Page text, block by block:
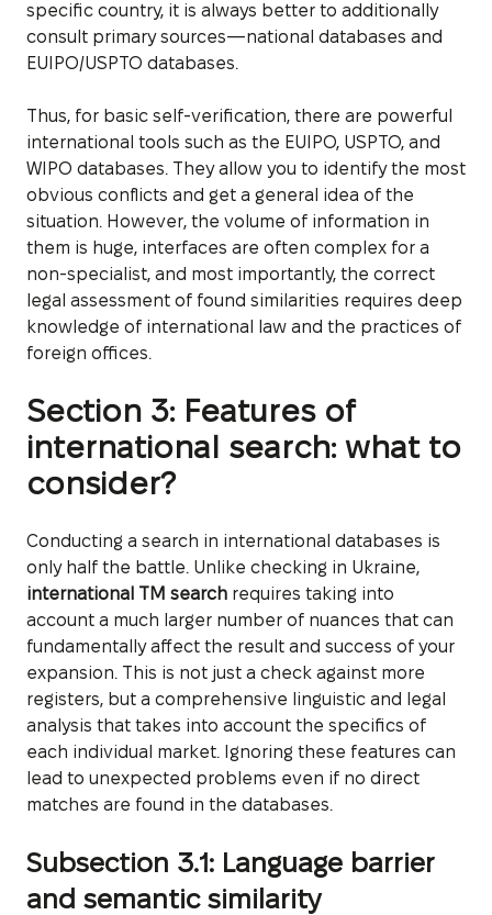
specific country, it is always better to additionally
consult primary sources—national databases and
EUIPO/USPTO databases.
Thus, for basic self-verification, there are powerful
international tools such as the EUIPO, USPTO, and
WIPO databases. They allow you to identify the most
obvious conflicts and get a general idea of the
situation. However, the volume of information in
them is huge, interfaces are often complex for a
non-specialist, and most importantly, the correct
legal assessment of found similarities requires deep
knowledge of international law and the practices of
foreign offices.
Section 3: Features of
international search: what to
consider?
Conducting a search in international databases is
only half the battle. Unlike checking in Ukraine,
international TM search requires taking into
account a much larger number of nuances that can
fundamentally affect the result and success of your
expansion. This is not just a check against more
registers, but a comprehensive linguistic and legal
analysis that takes into account the specifics of
each individual market. Ignoring these features can
lead to unexpected problems even if no direct
matches are found in the databases.
Subsection 3.1: Language barrier
and semantic similarity